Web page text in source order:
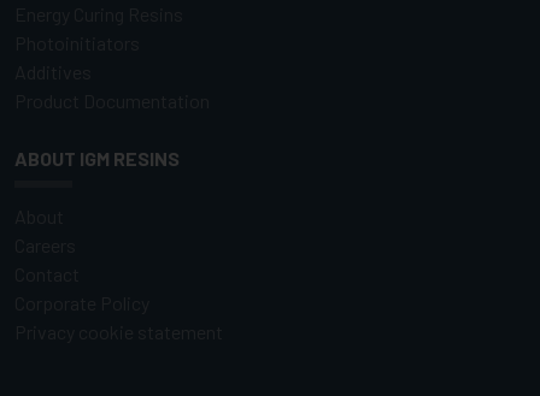
ABOUT IGM RESINS